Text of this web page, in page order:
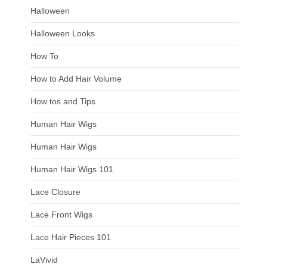
Halloween
Halloween Looks
How To
How to Add Hair Volume
How tos and Tips
Human Hair Wigs
Human Hair Wigs
Human Hair Wigs 101
Lace Closure
Lace Front Wigs
Lace Hair Pieces 101
LaVivid